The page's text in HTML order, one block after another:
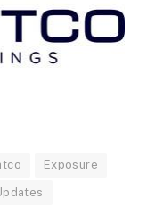
Exposure